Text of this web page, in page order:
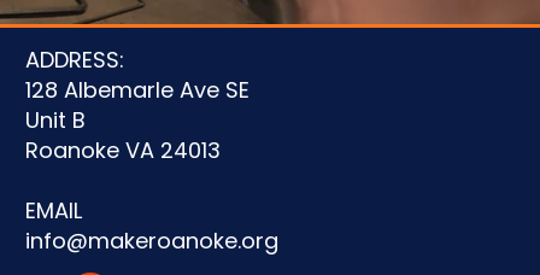
ADDRESS:
128 Albemarle Ave SE
Unit B
Roanoke VA 24013
EMAIL
info@makeroanoke.org